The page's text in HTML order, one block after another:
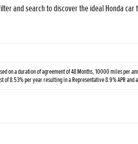
and search to discover the ideal Honda
on a duration of agreement of 48 Months, 10000 miles per
8.53% per year resulting in a Representative 8.9% APR